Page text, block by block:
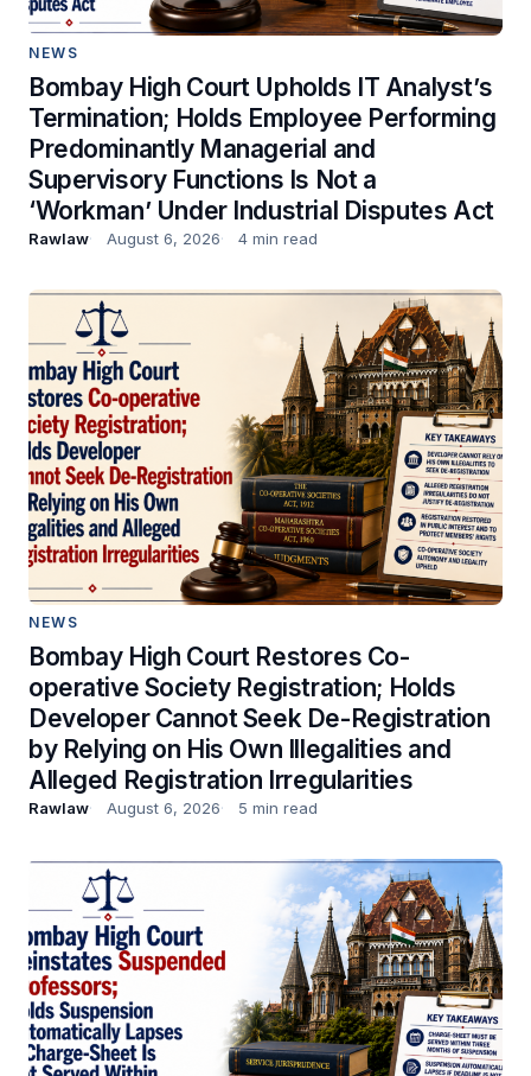
NEWS
Bombay High Court Upholds IT Analyst’s
Termination; Holds Employee Performing
Predominantly Managerial and
Supervisory Functions Is Not a
‘Workman’ Under Industrial Disputes Act
Rawlaw August 6, 2026 4 min read
NEWS
Bombay High Court Restores Co-
operative Society Registration; Holds
Developer Cannot Seek De-Registration
by Relying on His Own Illegalities and
Alleged Registration Irregularities
Rawlaw August 6, 2026 5 min read